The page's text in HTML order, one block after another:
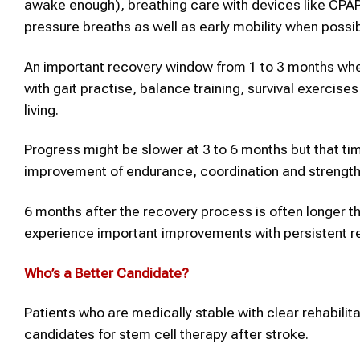
awake enough), breathing care with devices like
pressure breaths as well as early mobility when
An important recovery window from 1 to 3 months
with gait practise, balance training, survival
living.
Progress might be slower at 3 to 6 months but that
improvement of endurance, coordination and
6 months after the recovery process is often longer
experience important improvements with persistent
Who’s a Better Candidate?
Patients who are medically stable with clear
candidates for stem cell therapy after stroke.